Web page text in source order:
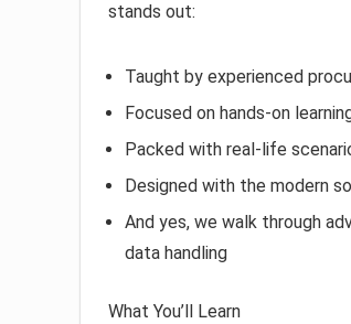
stands out:
Taught by experienced
Focused on hands-on
Packed with real-life
Designed with the modern
And yes, we walk through
data handling
What You’ll Learn